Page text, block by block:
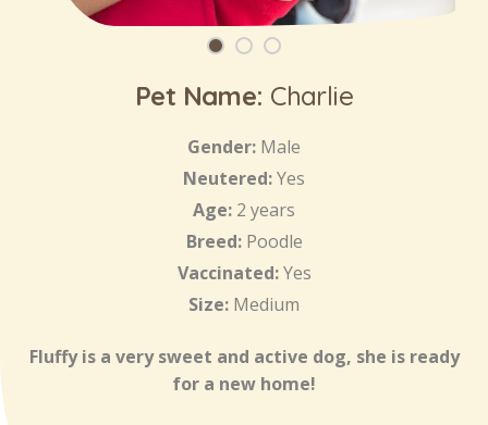
Pet Name: Charlie
Gender: Male
Neutered:Yes
Age: 2 years
Breed: Poodle
Vaccinated:Yes
Size: Medium
Fluffy is a very sweet and active dog, she is ready
for a new home!